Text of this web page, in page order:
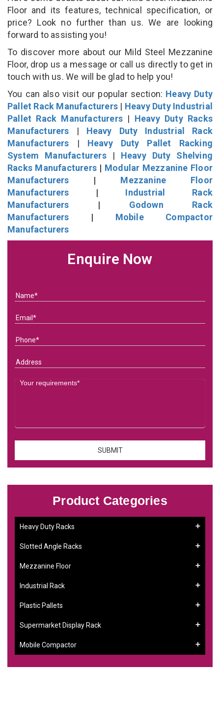
Floor and its features, technical specification, or
price? Look no further than us. We are looking
forward to assisting you!
To discover more about our Mild Steel Mezzanine
Floor, drop us a message or call us directly to get in
touch with us. We will be glad to help you!
You can also visit our popular section: Heavy Duty
Pallet Rack Manufacturers | Heavy Duty Industrial
Pallet Rack Manufacturers | Heavy Duty Racks
Manufacturers | Heavy Duty Industrial Rack
Manufacturers | Heavy Duty Pallet Racking
System Manufacturers| Heavy Duty Shelving
Racks Manufacturers | Modular Mezzanine Floor
Manufacturers | Mezzanine Floor
Manufacturers | Industrial Rack
Manufacturers | Godown Rack
Manufacturers | Mobile Compactor
Manufacturers
Enquire Now
Product Categories
Heavy Duty Racks
Slotted Angle Racks
Mezzanine Floor
Industrial Rack
Plastic Pallets
Supermarket Display Rack
Mobile Compactor